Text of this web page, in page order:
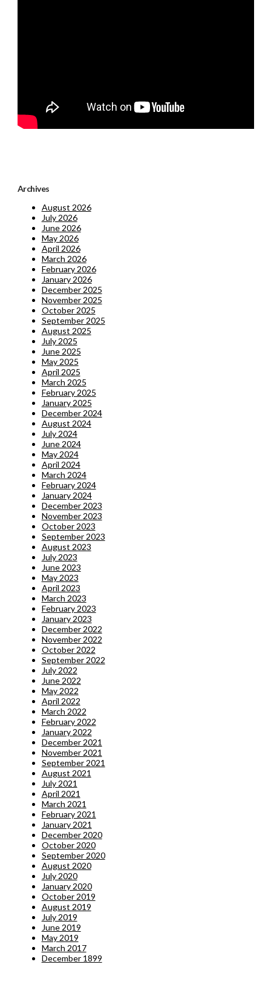
Archives
August 2026
July 2026
June 2026
May 2026
April 2026
March 2026
February 2026
January 2026
December 2025
November 2025
October 2025
September 2025
August 2025
July 2025
June 2025
May 2025
April 2025
March 2025
February 2025
January 2025
December 2024
August 2024
July 2024
June 2024
May 2024
April 2024
March 2024
February 2024
January 2024
December 2023
November 2023
October 2023
September 2023
August 2023
July 2023
June 2023
May 2023
April 2023
March 2023
February 2023
January 2023
December 2022
November 2022
October 2022
September 2022
July 2022
June 2022
May 2022
April 2022
March 2022
February 2022
January 2022
December 2021
November 2021
September 2021
August 2021
July 2021
April 2021
March 2021
February 2021
January 2021
December 2020
October 2020
September 2020
August 2020
July 2020
January 2020
October 2019
August 2019
July 2019
June 2019
May 2019
March 2017
December 1899